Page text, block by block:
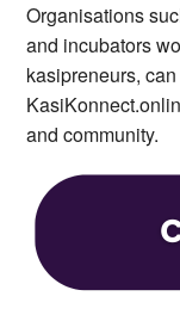
Organisations
and incubators
kasipreneurs,
and community.